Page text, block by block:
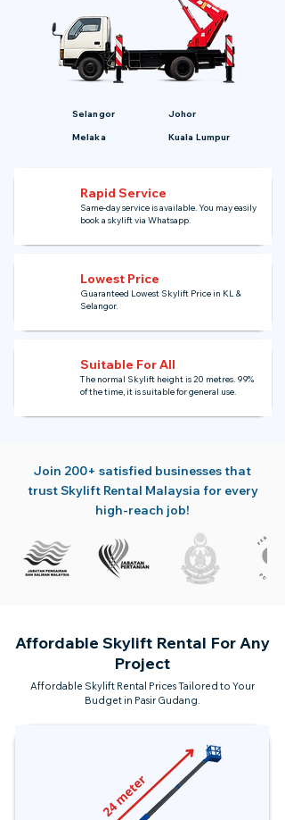
Selangor
Melaka
Johor
Kuala Lumpur
Rapid Service
Same-day service is available. You may easily
book a skylift via Whatsapp.
Lowest Price
Guaranteed Lowest Skylift Price in KL &
Selangor.
Suitable For All
The normal Skylift height is 20 metres. 99%
of the time, it is suitable for general use.
Join 200+ satisfied businesses that
trust Skylift Rental Malaysia for every
high-reach job!
Affordable Skylift Rental For Any
Project
Affordable Skylift Rental Prices Tailored to Your
Budget in Pasir Gudang.